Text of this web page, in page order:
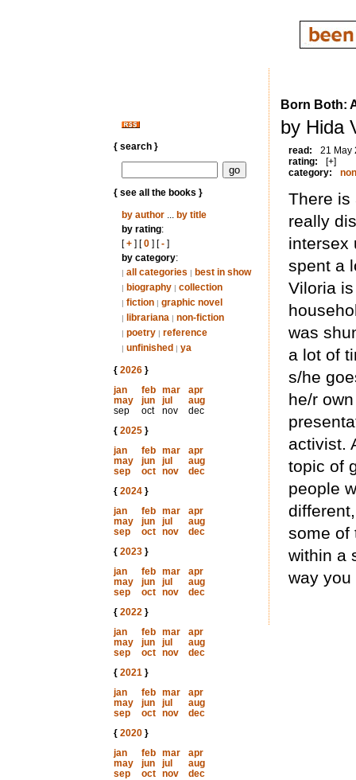
{ search }
{ see all the books }
by author... by title
by rating:
[+] [0] [-]
by category:
| all categories | best in show
| biography | collection
| fiction | graphic novel
| librariana | non-fiction
| poetry | reference
| unfinished | ya
{ 2026}
jan
feb mar
apr
may
jun jul
aug
sep
oct nov
dec
{ 2025}
jan
feb mar
apr
may
jun jul
aug
sep
oct nov
dec
{ 2024}
jan
feb mar
apr
may
jun jul
aug
sep
oct nov
dec
{ 2023}
jan
feb mar
apr
may
jun jul
aug
sep
oct nov
dec
{ 2022}
jan
feb mar
apr
may
jun jul
aug
sep
oct nov
dec
{ 2021}
jan
feb mar
apr
may
jun jul
aug
sep
oct nov
dec
{ 2020}
jan
feb mar
apr
may
jun jul
aug
sep
oct nov
dec
Born Both:
by Hida
read:
21 May
rating:
[+]
category:
There is
really
intersex
spent a
Viloria
was
a lot of
s/he
he/r
activist.
topic of
people
some of
within a
way you